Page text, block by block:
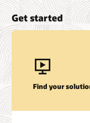
Get started
Find your